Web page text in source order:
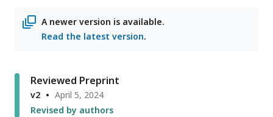
A newer version is available.
Read the latest version.
Reviewed Preprint
v2
April 5, 2024
Revised by authors